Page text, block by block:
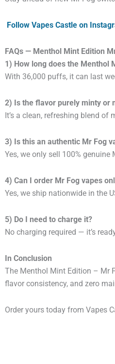
Follow Vapes Castle on
FAQs — Menthol Mint Edition
1) How long does the Menthol
With 36,000 puffs, it can last
2) Is the flavor purely minty or
It’s a clean, refreshing blend
3) Is this an authentic Mr Fog
Yes, we only sell 100%
4) Can I order Mr Fog vapes
Yes, we ship nationwide in the
5) Do I need to charge it?
No charging required — it’s
In Conclusion
The Menthol Mint Edition – Mr
flavor consistency, and zero
Order yours today from Vapes